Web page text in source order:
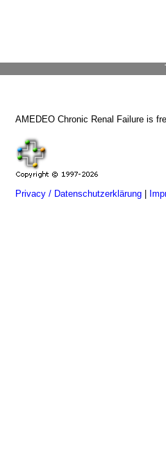
AMEDEO Chronic Renal Failure is
Privacy / Datenschutzerklärung